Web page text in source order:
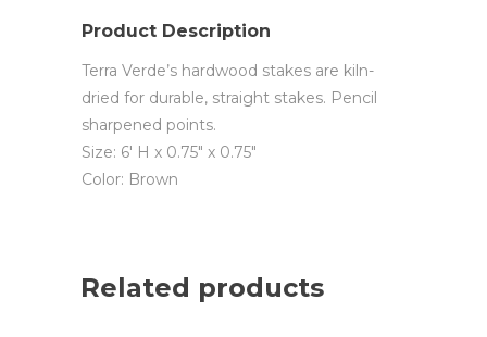
Product Description
Terra Verde’s hardwood stakes are kiln-
dried for durable, straight stakes. Pencil
sharpened points.
Size: 6′ H x 0.75″ x 0.75″
Color: Brown
Related products